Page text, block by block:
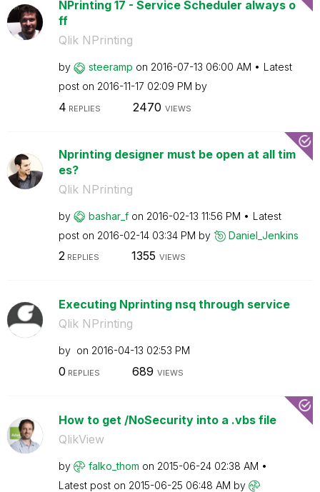
NPrinting 17 - Service Scheduler always o
ff
Qlik NPrinting
by steeramp on ‎2016-07-13 06:00 AM
Latest
post on ‎2016-11-17 02:09 PM by
4 REPLIES 2470 VIEWS
Nprinting designer must be open at all tim
es?
Qlik NPrinting
by bashar_f on ‎2016-02-13 11:56 PM
Latest
post on ‎2016-02-14 03:34 PM by Daniel_Jenkins
2REPLIES 1355 VIEWS
Executing Nprinting nsq through service
Qlik NPrinting
by on ‎2016-04-13 02:53 PM
0 REPLIES 689 VIEWS
How to get /NoSecurity into a .vbs file
QlikView
by falko_thom on ‎2015-06-24 02:38 AM
Latest post on ‎2015-06-25 06:48 AM by